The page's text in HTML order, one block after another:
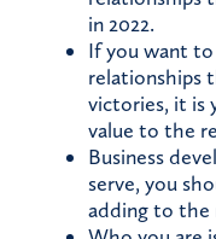
in 2022.
If you want to
relationships
victories, it is
value to the
Business
serve, you
adding to the